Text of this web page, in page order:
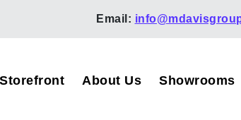
Email:
Storefront About Us Showrooms